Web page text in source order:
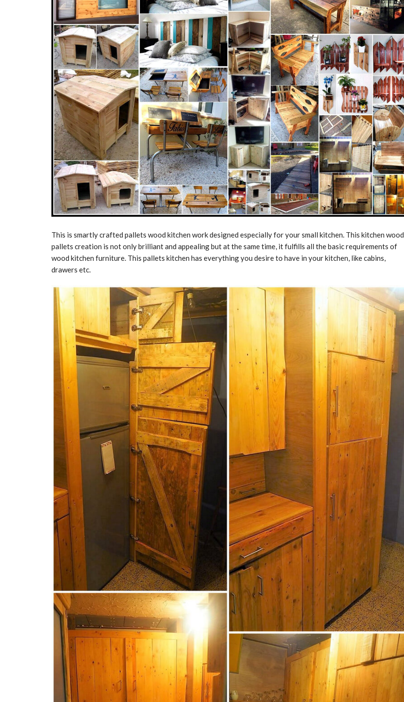
This is smartly crafted pallets wood kitchen work designed especially for your small kitchen. This kitchen wood
pallets creation is not only brilliant and appealing but at the same time, it fulfills all the basic requirements of
wood kitchen furniture. This pallets kitchen has everything you desire to have in your kitchen, like cabins,
drawers etc.